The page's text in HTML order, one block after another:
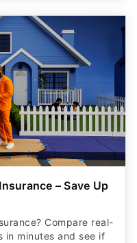
– Save Up
Compare real-
in minutes and see if